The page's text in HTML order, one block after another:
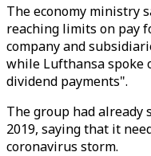
The economy ministry
reaching limits on pay
company and
while Lufthansa spoke
dividend payments".
The group had already
2019, saying that it
coronavirus storm.